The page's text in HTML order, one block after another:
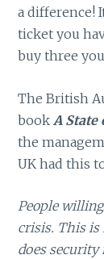
a difference!
ticket you
buy three
The British
book A State
the
UK had this
People
crisis. This is
does security